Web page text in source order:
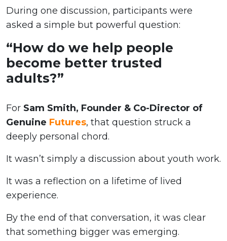
During one discussion, participants were
asked a simple but powerful question:
“How do we help people
become better trusted
adults?”
For Sam Smith, Founder & Co-Director of
Genuine Futures, that question struck a
deeply personal chord.
It wasn’t simply a discussion about youth work.
It was a reflection on a lifetime of lived
experience.
By the end of that conversation, it was clear
that something bigger was emerging.